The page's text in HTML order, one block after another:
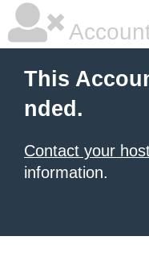
This
nded.
Contact your
information.